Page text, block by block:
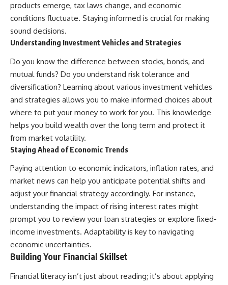
products emerge, tax laws change, and economic
conditions fluctuate. Staying informed is crucial for making
sound decisions.
Understanding Investment Vehicles and Strategies
Do you know the difference between stocks, bonds, and
mutual funds? Do you understand risk tolerance and
diversification? Learning about various investment vehicles
and strategies allows you to make informed choices about
where to put your money to work for you. This knowledge
helps you build wealth over the long term and protect it
from market volatility.
Staying Ahead of Economic Trends
Paying attention to economic indicators, inflation rates, and
market news can help you anticipate potential shifts and
adjust your financial strategy accordingly. For instance,
understanding the impact of rising interest rates might
prompt you to review your loan strategies or explore fixed-
income investments. Adaptability is key to navigating
economic uncertainties.
Building Your Financial Skillset
Financial literacy isn’t just about reading; it’s about applying